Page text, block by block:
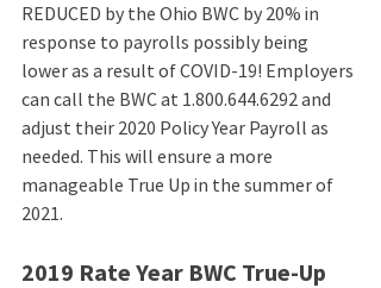
REDUCED by the Ohio BWC by 20% in
response to payrolls possibly being
lower as a result of COVID-19! Employers
can call the BWC at 1.800.644.6292 and
adjust their 2020 Policy Year Payroll as
needed. This will ensure a more
manageable True Up in the summer of
2021.
2019 Rate Year BWC True-Up